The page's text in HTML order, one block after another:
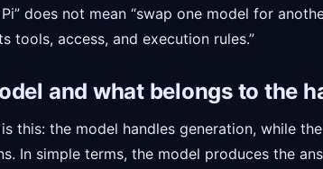
does not mean “swap one model for
tools, access, and execution rules.”
and what belongs to the
this: the model handles generation, while
In simple terms, the model produces the